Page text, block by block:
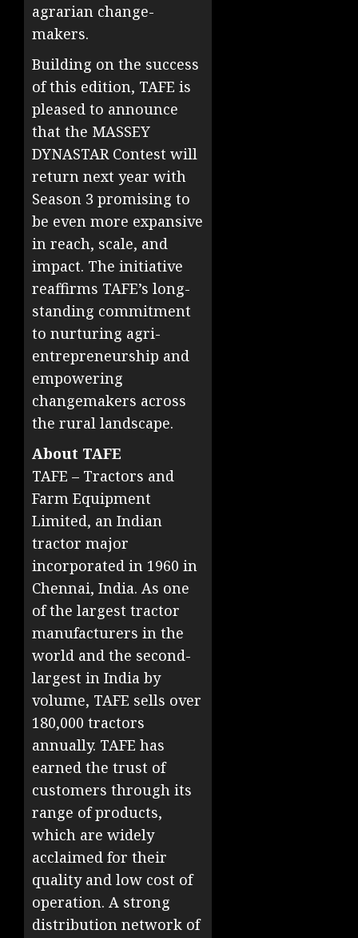
agrarian change-
makers.
Building on the success
of this edition, TAFE is
pleased to announce
that the MASSEY
DYNASTAR Contest will
return next year with
Season 3 promising to
be even more expansive
in reach, scale, and
impact. The initiative
reaffirms TAFE’s long-
standing commitment
to nurturing agri-
entrepreneurship and
empowering
changemakers across
the rural landscape.
About TAFE
TAFE – Tractors and
Farm Equipment
Limited, an Indian
tractor major
incorporated in 1960 in
Chennai, India. As one
of the largest tractor
manufacturers in the
world and the second-
largest in India by
volume, TAFE sells over
180,000 tractors
annually. TAFE has
earned the trust of
customers through its
range of products,
which are widely
acclaimed for their
quality and low cost of
operation. A strong
distribution network of